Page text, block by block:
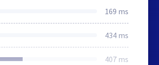
169 ms
434 ms
407 ms